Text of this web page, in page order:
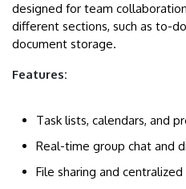
designed for team
different sections, such as to-
document storage.
Features:
Task lists, calendars, and
Real-time group chat and
File sharing and